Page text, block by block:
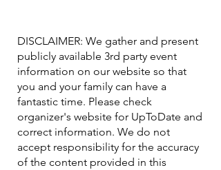
DISCLAIMER: We gather and present
publicly available 3rd party event
information on our website so that
you and your family can have a
fantastic time. Please check
organizer's website for UpToDate ​and
correct information. We do not
accept responsibility for the accuracy
of the content provided in this